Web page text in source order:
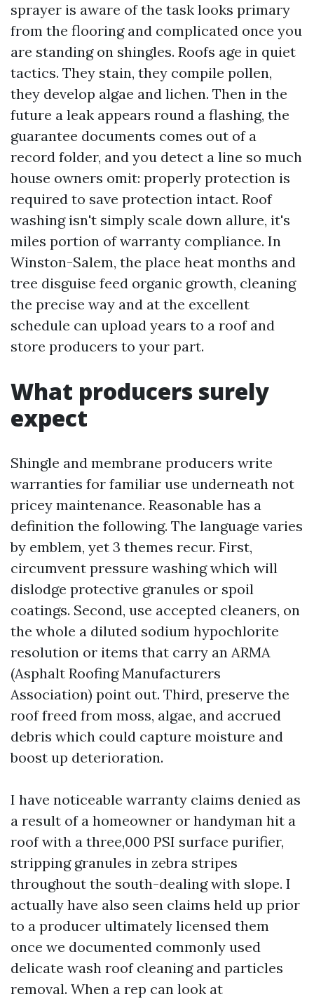
sprayer is aware of the task looks primary
from the flooring and complicated once you
are standing on shingles. Roofs age in quiet
tactics. They stain, they compile pollen,
they develop algae and lichen. Then in the
future a leak appears round a flashing, the
guarantee documents comes out of a
record folder, and you detect a line so much
house owners omit: properly protection is
required to save protection intact. Roof
washing isn't simply scale down allure, it's
miles portion of warranty compliance. In
Winston-Salem, the place heat months and
tree disguise feed organic growth, cleaning
the precise way and at the excellent
schedule can upload years to a roof and
store producers to your part.
What producers surely
expect
Shingle and membrane producers write
warranties for familiar use underneath not
pricey maintenance. Reasonable has a
definition the following. The language varies
by emblem, yet 3 themes recur. First,
circumvent pressure washing which will
dislodge protective granules or spoil
coatings. Second, use accepted cleaners, on
the whole a diluted sodium hypochlorite
resolution or items that carry an ARMA
(Asphalt Roofing Manufacturers
Association) point out. Third, preserve the
roof freed from moss, algae, and accrued
debris which could capture moisture and
boost up deterioration.
I have noticeable warranty claims denied as
a result of a homeowner or handyman hit a
roof with a three,000 PSI surface purifier,
stripping granules in zebra stripes
throughout the south-dealing with slope. I
actually have also seen claims held up prior
to a producer ultimately licensed them
once we documented commonly used
delicate wash roof cleaning and particles
removal. When a rep can look at